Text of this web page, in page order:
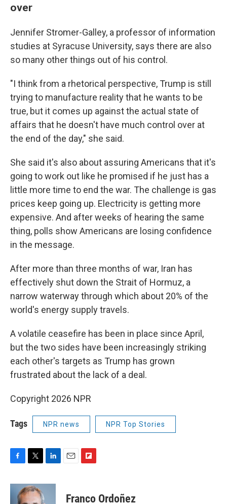
over
Jennifer Stromer-Galley, a professor of information
studies at Syracuse University, says there are also
so many other things out of his control.
"I think from a rhetorical perspective, Trump is still
trying to manufacture reality that he wants to be
true, but it comes up against the actual state of
affairs that he doesn't have much control over at
the end of the day," she said.
She said it's also about assuring Americans that it's
going to work out like he promised if he just has a
little more time to end the war. The challenge is gas
prices keep going up. Electricity is getting more
expensive. And after weeks of hearing the same
thing, polls show Americans are losing confidence
in the message.
After more than three months of war, Iran has
effectively shut ⁠down the Strait of Hormuz, a
narrow waterway through which about 20% of the
world's energy supply travels.
A volatile ceasefire has been in place since April,
but the two sides have been increasingly striking
each other's targets as Trump has grown
frustrated about the lack of a deal.
Copyright 2026 NPR
Tags NPR news NPR Top Stories
c
i
t
n
p
Franco Ordoñez